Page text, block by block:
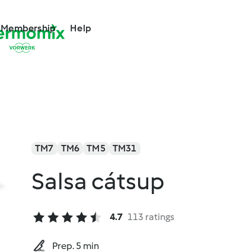
Membership Help
TM7 TM6 TM5 TM31
Salsa cátsup
4.7 113 ratings
Prep. 5 min